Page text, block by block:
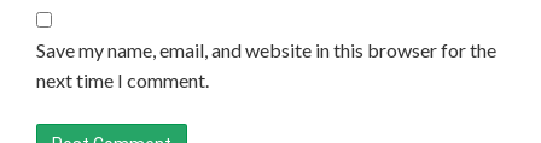
Save my name, email, and website in this browser for the
next time I comment.